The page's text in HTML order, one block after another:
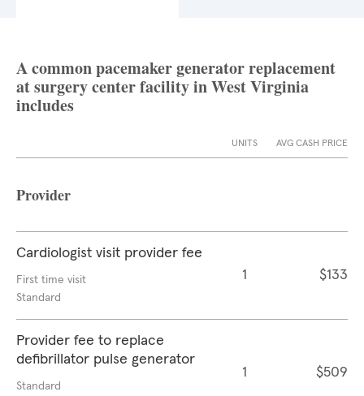
A common pacemaker generator replacement
at surgery center facility in West Virginia
includes
UNITS AVG CASH PRICE
Provider
Cardiologist visit provider fee
First time visit
Standard
1 $133
Provider fee to replace
defibrillator pulse generator
Standard
1 $509